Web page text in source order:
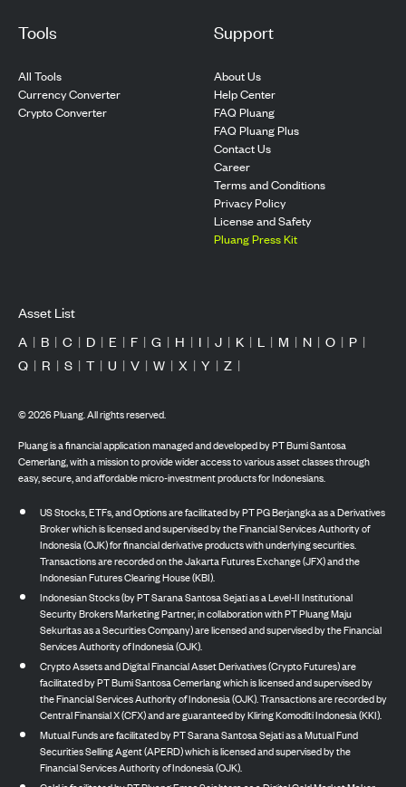
Tools
All Tools
Currency Converter
Crypto Converter
Support
About Us
Help Center
FAQ Pluang
FAQ Pluang Plus
Contact Us
Career
Terms and Conditions
Privacy Policy
License and Safety
Pluang Press Kit
Asset List
A | B | C | D | E | F | G | H | I | J | K | L | M | N | O | P |
Q | R | S | T | U | V | W | X | Y | Z |
©2026Pluang. All rights reserved.
Pluang is a financial application managed and developed by PT Bumi Santosa
Cemerlang, with a mission to provide wider access to various asset classes through
easy, secure, and affordable micro-investment products for Indonesians.
US Stocks, ETFs, and Options are facilitated by PT PG Berjangka as a Derivatives
Broker which is licensed and supervised by the Financial Services Authority of
Indonesia (OJK) for financial derivative products with underlying securities.
Transactions are recorded on the Jakarta Futures Exchange (JFX) and the
Indonesian Futures Clearing House (KBI).
Indonesian Stocks (by PT Sarana Santosa Sejati as a Level-II Institutional
Security Brokers Marketing Partner, in collaboration with PT Pluang Maju
Sekuritas as a Securities Company) are licensed and supervised by the Financial
Services Authority of Indonesia (OJK).
Crypto Assets and Digital Financial Asset Derivatives (Crypto Futures) are
facilitated by PT Bumi Santosa Cemerlang which is licensed and supervised by
the Financial Services Authority of Indonesia (OJK). Transactions are recorded by
Central Finansial X (CFX) and are guaranteed by Kliring Komoditi Indonesia (KKI).
Mutual Funds are facilitated by PT Sarana Santosa Sejati as a Mutual Fund
Securities Selling Agent (APERD) which is licensed and supervised by the
Financial Services Authority of Indonesia (OJK).